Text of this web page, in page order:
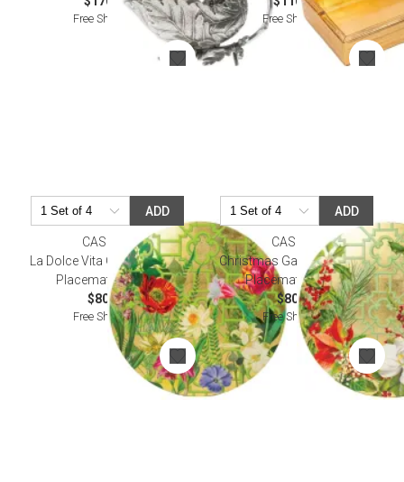
Free Shipping Free Shipping
ADD
CASPARI
La Dolce Vita Gold Tabletop
Placemat Lacquer
$80.00
Free Shipping
ADD
CASPARI
Christmas Garden Tabletop
Placemat Lacquer
$80.00
Free Shipping